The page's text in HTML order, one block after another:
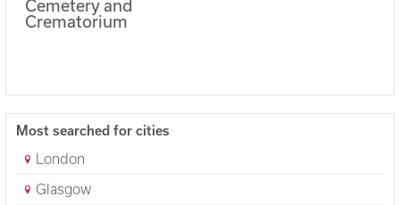
Most searched for cities
London
Glasgow